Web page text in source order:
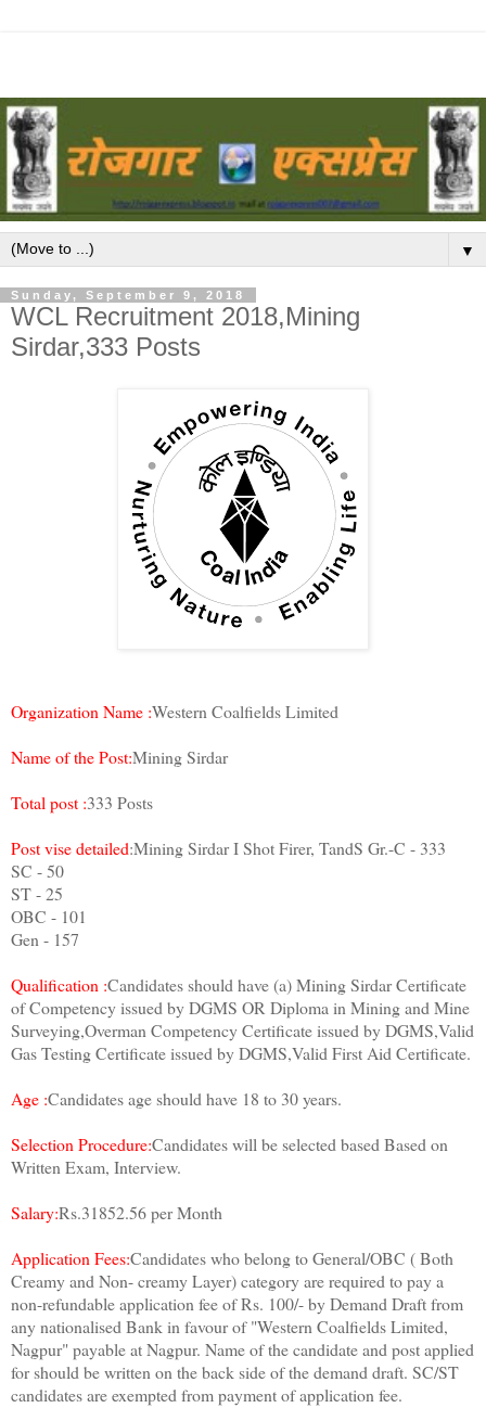
▼
Sunday, September 9, 2018
WCL Recruitment 2018,Mining
Sirdar,333 Posts
Organization Name :Western Coalfields Limited
Name of the Post:Mining Sirdar
Total post :333 Posts
Post vise detailed:Mining Sirdar I Shot Firer, TandS Gr.-C - 333
SC - 50
ST - 25
OBC - 101
Gen - 157
Qualification :Candidates should have (a) Mining Sirdar Certificate
of Competency issued by DGMS OR Diploma in Mining and Mine
Surveying,Overman Competency Certificate issued by DGMS,Valid
Gas Testing Certificate issued by DGMS,Valid First Aid Certificate.
Age :Candidates age should have 18 to 30 years.
Selection Procedure:Candidates will be selected based Based on
Written Exam, Interview.
Salary:Rs.31852.56 per Month
Application Fees:Candidates who belong to General/OBC ( Both
Creamy and Non- creamy Layer) category are required to pay a
non-refundable application fee of Rs. 100/- by Demand Draft from
any nationalised Bank in favour of "Western Coalfields Limited,
Nagpur" payable at Nagpur. Name of the candidate and post applied
for should be written on the back side of the demand draft. SC/ST
candidates are exempted from payment of application fee.